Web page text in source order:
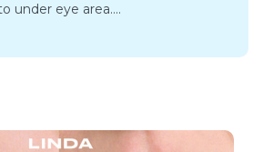
under eye area….